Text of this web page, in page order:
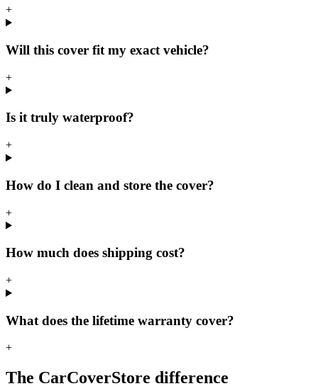
+
Will this cover fit my exact vehicle?
+
Is it truly waterproof?
+
How do I clean and store the cover?
+
How much does shipping cost?
+
What does the lifetime warranty cover?
+
The CarCoverStore difference